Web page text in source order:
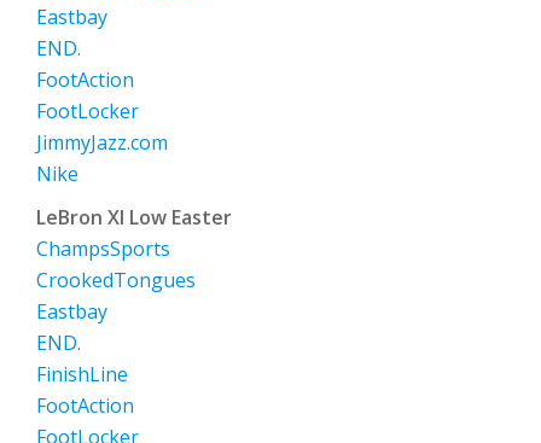
Eastbay
END.
FootAction
FootLocker
JimmyJazz.com
Nike
LeBron XI Low Easter
ChampsSports
CrookedTongues
Eastbay
END.
FinishLine
FootAction
FootLocker